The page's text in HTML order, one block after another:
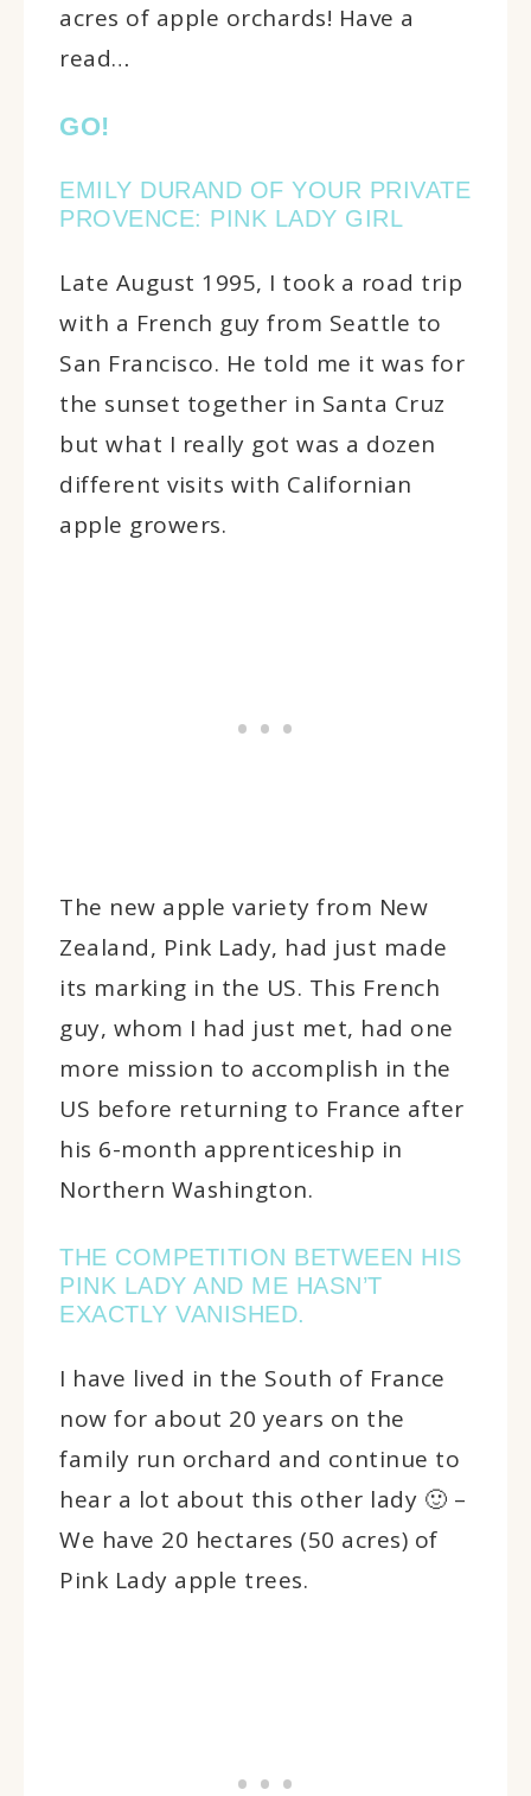
acres of apple orchards! Have a
read…
GO!
EMILY DURAND OF YOUR PRIVATE
PROVENCE: PINK LADY GIRL
Late August 1995, I took a road trip
with a French guy from Seattle to
San Francisco. He told me it was for
the sunset together in Santa Cruz
but what I really got was a dozen
different visits with Californian
apple growers.
The new apple variety from New
Zealand, Pink Lady, had just made
its marking in the US. This French
guy, whom I had just met, had one
more mission to accomplish in the
US before returning to France after
his 6-month apprenticeship in
Northern Washington.
THE COMPETITION BETWEEN HIS
PINK LADY AND ME HASN’T
EXACTLY VANISHED.
I have lived in the South of France
now for about 20 years on the
family run orchard and continue to
hear a lot about this other lady 🙂 –
We have 20 hectares (50 acres) of
Pink Lady apple trees.